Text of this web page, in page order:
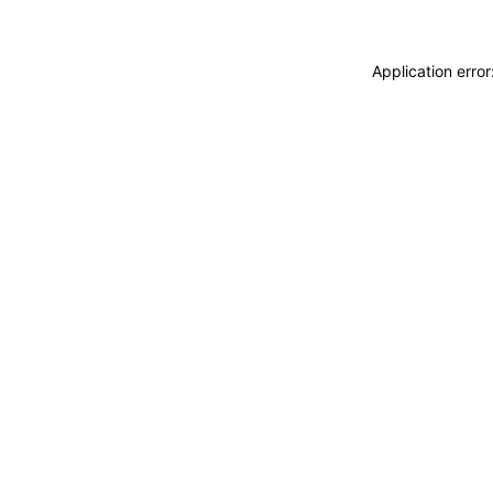
Application